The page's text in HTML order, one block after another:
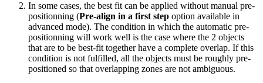
In some cases, the best fit can be applied without manual pre-
positionning (Pre-align in a first step option available in
advanced mode). The condition in which the automatic pre-
positionning will work well is the case where the 2 objects
that are to be best-fit together have a complete overlap. If this
condition is not fulfilled, all the objects must be roughly pre-
positioned so that overlapping zones are not ambiguous.